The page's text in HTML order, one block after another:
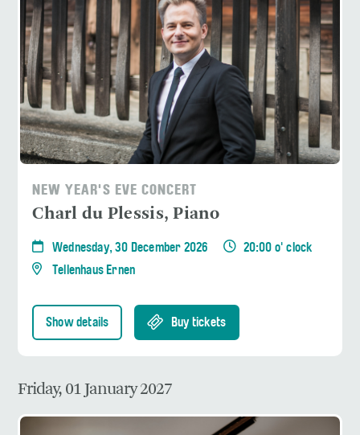
NEW YEAR'S EVE CONCERT
Charl du Plessis, Piano
Wednesday, 30 December 2026
20:00 o' clock
Tellenhaus Ernen
Show details Buy tickets
Friday, 01 January 2027